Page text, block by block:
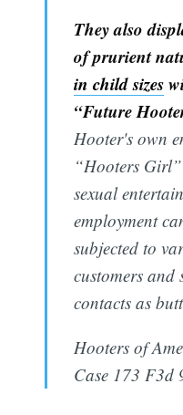
They also
of prurient
in child sizes
“Future
Hooter's own
“Hooters
sexual
employment
subjected to
customers and
contacts as
Hooters of
Case 173 F3d